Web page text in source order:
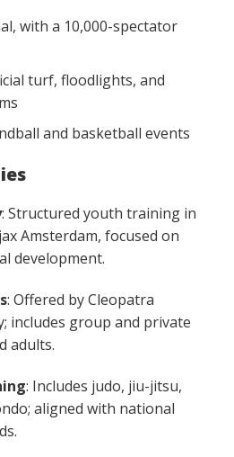
with a 10,000-spectator
turf, floodlights, and
and basketball events
: Structured youth training in
Amsterdam, focused on
development.
: Offered by Cleopatra
includes group and private
adults.
: Includes judo, jiu-jitsu,
aligned with national